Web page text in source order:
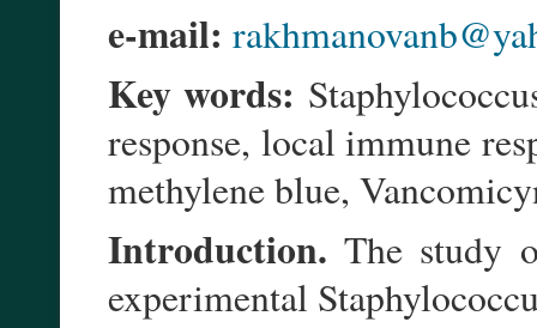
e-mail:
Key words:
response, local immune
methylene blue,
Introduction. The study
experimental